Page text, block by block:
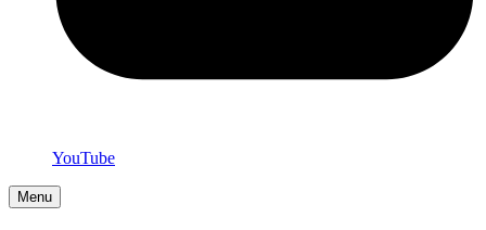
YouTube
Menu